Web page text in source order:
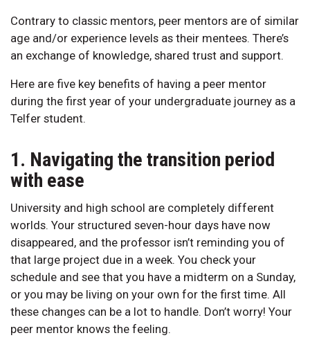
Contrary to classic mentors, peer mentors are of similar
age and/or experience levels as their mentees. There’s
an exchange of knowledge, shared trust and support.
Here are five key benefits of having a peer mentor
during the first year of your undergraduate journey as a
Telfer student.
1. Navigating the transition period
with ease
University and high school are completely different
worlds. Your structured seven-hour days have now
disappeared, and the professor isn’t reminding you of
that large project due in a week. You check your
schedule and see that you have a midterm on a Sunday,
or you may be living on your own for the first time. All
these changes can be a lot to handle. Don’t worry! Your
peer mentor knows the feeling.